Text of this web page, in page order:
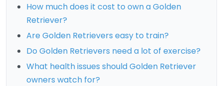
How much does it cost to own a Golden
Retriever?
Are Golden Retrievers easy to train?
Do Golden Retrievers need a lot of exercise?
What health issues should Golden Retriever
owners watch for?